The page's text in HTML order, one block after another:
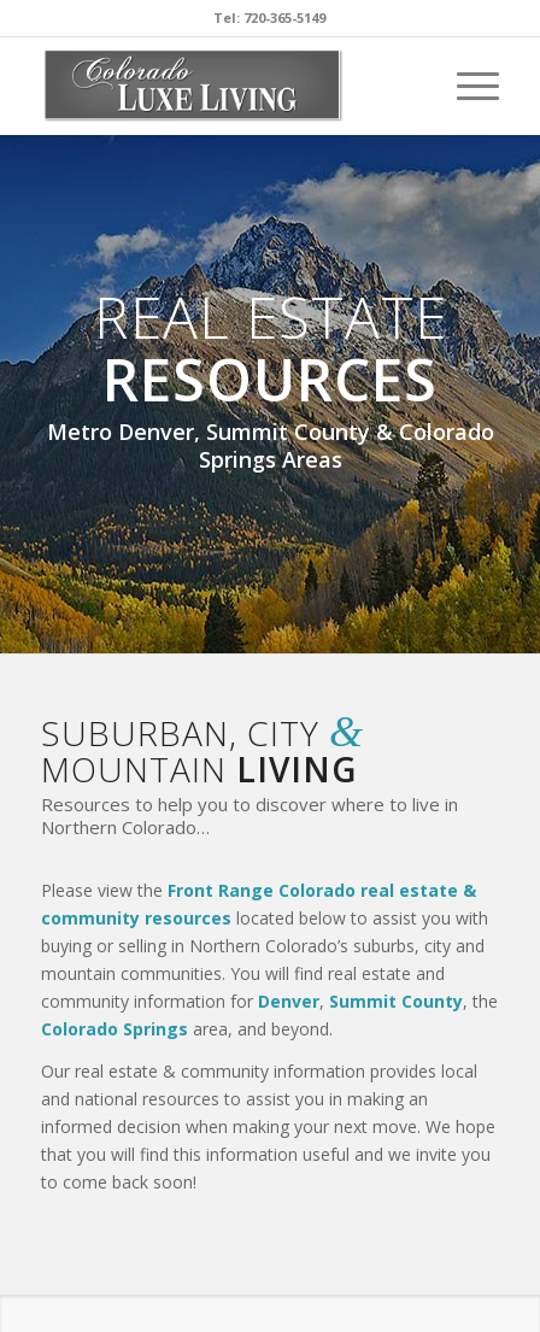
Tel: 720-365-5149
REAL ESTATE
RESOURCES
Metro Denver, Summit County & Colorado
Springs Areas
SUBURBAN, CITY &
MOUNTAIN LIVING
Resources to help you to discover where to live in
Northern Colorado…
Please view the Front Range Colorado real estate &
community resources located below to assist you with
buying or selling in Northern Colorado’s suburbs, city and
mountain communities. You will find real estate and
community information for Denver, Summit County, the
Colorado Springs area, and beyond.
Our real estate & community information provides local
and national resources to assist you in making an
informed decision when making your next move. We hope
that you will find this information useful and we invite you
to come back soon!